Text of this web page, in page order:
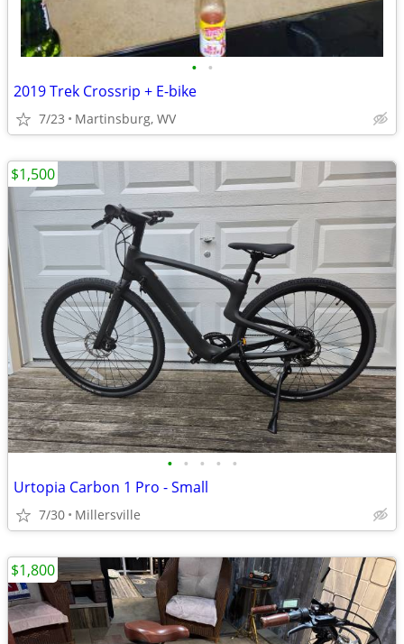
• •
2019 Trek Crossrip + E-bike
7/23 Martinsburg, WV
• • • • •
Urtopia Carbon 1 Pro - Small
7/30 Millersville
$1,500
$1,800